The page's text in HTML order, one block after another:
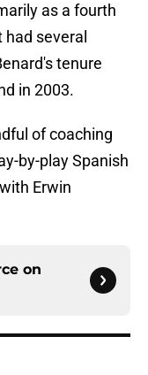
as a fourth
several
tenure
in 2003.
of coaching
by-play Spanish
Erwin
on